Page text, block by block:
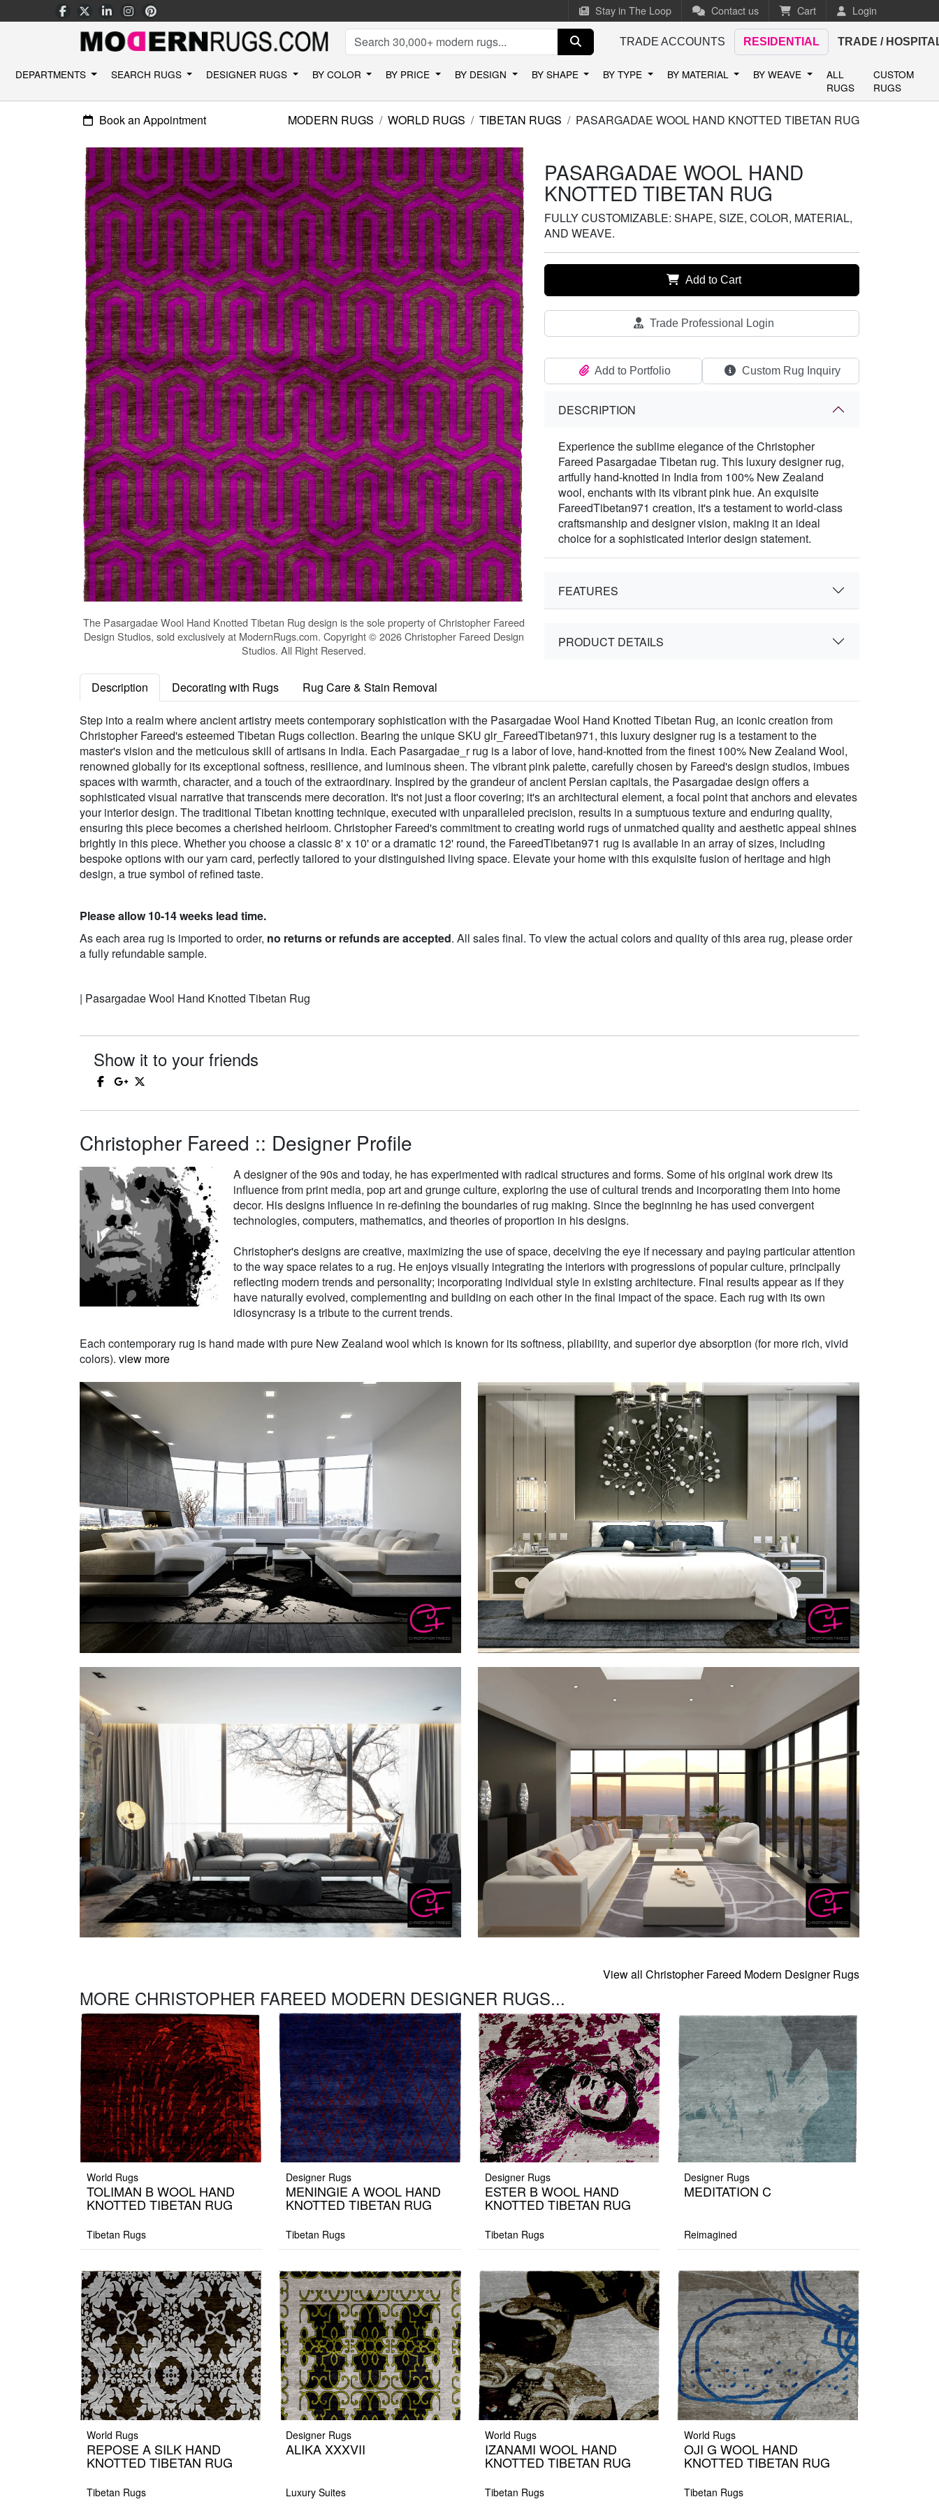
Stay in The Loop Contact us Cart Login
TRADE ACCOUNTS RESIDENTIAL TRADE /
DEPARTMENTS SEARCH RUGS DESIGNER RUGS BY COLOR BY PRICE BY DESIGN BY SHAPE BY TYPE BY MATERIAL BY WEAVE
ALL
RUGS
CUSTOM
RUGS
Book an Appointment MODERN RUGS WORLD RUGS TIBETAN RUGS PASARGADAE WOOL HAND KNOTTED TIBETAN RUG
The Pasargadae Wool Hand Knotted Tibetan Rug design is the sole property of Christopher Fareed
Design Studios, sold exclusively at ModernRugs.com. Copyright © 2026 Christopher Fareed Design
Studios. All Right Reserved.
PASARGADAE WOOL HAND
KNOTTED TIBETAN RUG
FULLY CUSTOMIZABLE: SHAPE, SIZE, COLOR, MATERIAL,
AND WEAVE.
Add to Cart
Trade Professional Login
Add to Portfolio Custom Rug Inquiry
DESCRIPTION
Experience the sublime elegance of the Christopher
Fareed Pasargadae Tibetan rug. This luxury designer rug,
artfully hand-knotted in India from 100% New Zealand
wool, enchants with its vibrant pink hue. An exquisite
FareedTibetan971 creation, it's a testament to world-class
craftsmanship and designer vision, making it an ideal
choice for a sophisticated interior design statement.
FEATURES
PRODUCT DETAILS
Description Decorating with Rugs Rug Care & Stain Removal
Step into a realm where ancient artistry meets contemporary sophistication with the Pasargadae Wool Hand Knotted Tibetan Rug, an iconic creation from
Christopher Fareed's esteemed Tibetan Rugs collection. Bearing the unique SKU glr_FareedTibetan971, this luxury designer rug is a testament to the
master's vision and the meticulous skill of artisans in India. Each Pasargadae_r rug is a labor of love, hand-knotted from the finest 100% New Zealand Wool,
renowned globally for its exceptional softness, resilience, and luminous sheen. The vibrant pink palette, carefully chosen by Fareed's design studios, imbues
spaces with warmth, character, and a touch of the extraordinary. Inspired by the grandeur of ancient Persian capitals, the Pasargadae design offers a
sophisticated visual narrative that transcends mere decoration. It's not just a floor covering; it's an architectural element, a focal point that anchors and elevates
your interior design. The traditional Tibetan knotting technique, executed with unparalleled precision, results in a sumptuous texture and enduring quality,
ensuring this piece becomes a cherished heirloom. Christopher Fareed's commitment to creating world rugs of unmatched quality and aesthetic appeal shines
brightly in this piece. Whether you choose a classic 8' x 10' or a dramatic 12' round, the FareedTibetan971 rug is available in an array of sizes, including
bespoke options with our yarn card, perfectly tailored to your distinguished living space. Elevate your home with this exquisite fusion of heritage and high
design, a true symbol of refined taste.
Please allow 10-14 weeks lead time.
As each area rug is imported to order, no returns or refunds are accepted. All sales final. To view the actual colors and quality of this area rug, please order
a fully refundable sample.
| Pasargadae Wool Hand Knotted Tibetan Rug
Show it to your friends
Christopher Fareed :: Designer Profile
A designer of the 90s and today, he has experimented with radical structures and forms. Some of his original work drew its
influence from print media, pop art and grunge culture, exploring the use of cultural trends and incorporating them into home
decor. His designs influence in re-defining the boundaries of rug making. Since the beginning he has used convergent
technologies, computers, mathematics, and theories of proportion in his designs.
Christopher's designs are creative, maximizing the use of space, deceiving the eye if necessary and paying particular attention
to the way space relates to a rug. He enjoys visually integrating the interiors with progressions of popular culture, principally
reflecting modern trends and personality; incorporating individual style in existing architecture. Final results appear as if they
have naturally evolved, complementing and building on each other in the final impact of the space. Each rug with its own
idiosyncrasy is a tribute to the current trends.
Each contemporary rug is hand made with pure New Zealand wool which is known for its softness, pliability, and superior dye absorption (for more rich, vivid
colors). view more
View all Christopher Fareed Modern Designer Rugs
MORE CHRISTOPHER FAREED MODERN DESIGNER RUGS...
World Rugs
TOLIMAN B WOOL HAND
KNOTTED TIBETAN RUG
Tibetan Rugs
Designer Rugs
MENINGIE A WOOL HAND
KNOTTED TIBETAN RUG
Tibetan Rugs
Designer Rugs
ESTER B WOOL HAND
KNOTTED TIBETAN RUG
Tibetan Rugs
Designer Rugs
MEDITATION C
Reimagined
World Rugs
REPOSE A SILK HAND
KNOTTED TIBETAN RUG
Tibetan Rugs
Designer Rugs
ALIKA XXXVII
Luxury Suites
World Rugs
IZANAMI WOOL HAND
KNOTTED TIBETAN RUG
Tibetan Rugs
World Rugs
OJI G WOOL HAND
KNOTTED TIBETAN RUG
Tibetan Rugs